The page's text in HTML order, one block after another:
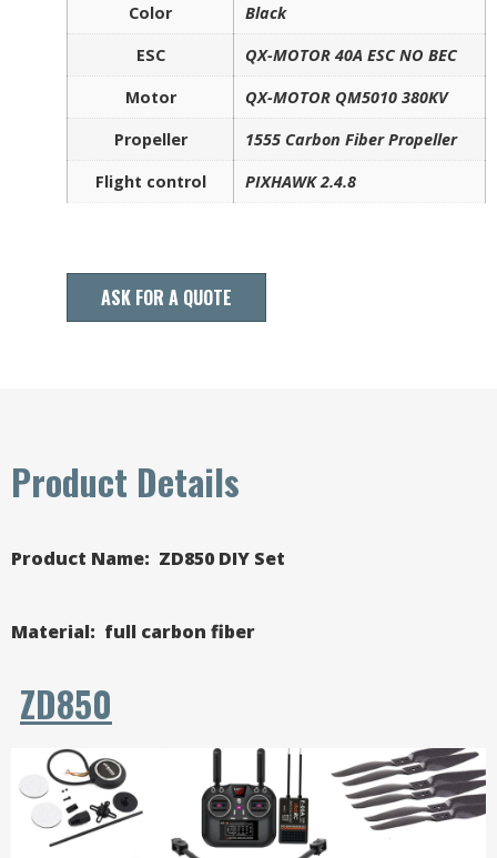
Color
Black
ESC
QX-MOTOR 40A ESC NO BEC
Motor
QX-MOTOR QM5010 380KV
Propeller
1555 Carbon Fiber Propeller
Flight control
PIXHAWK 2.4.8
ASK FOR A QUOTE
Product Details
Product Name: ZD850 DIY Set
Material: full carbon fiber
ZD850